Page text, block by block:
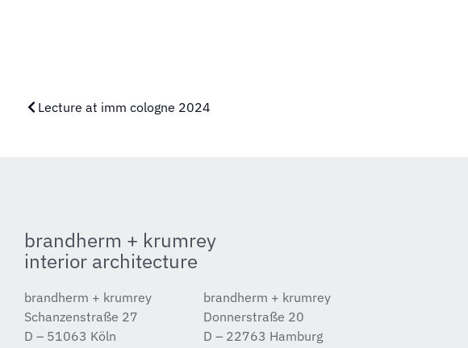
Lecture at imm cologne 2024
brandherm + krumrey
interior architecture
brandherm + krumrey
Schanzenstraße 27
D – 51063 Köln
brandherm + krumrey
Donnerstraße 20
D – 22763 Hamburg